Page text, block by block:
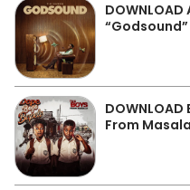
DOWNLOAD
DOWNLOAD
From